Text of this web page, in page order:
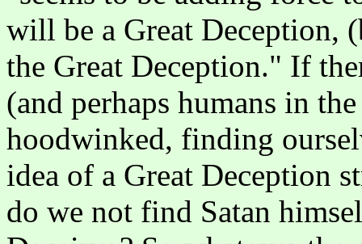
will be a Great Deception,
the Great Deception." If
(and perhaps humans in
hoodwinked, finding
idea of a Great Deception
do we not find Satan